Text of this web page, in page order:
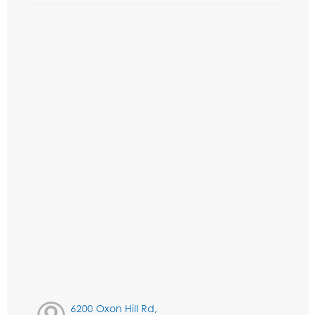
6200 Oxon Hill Rd,